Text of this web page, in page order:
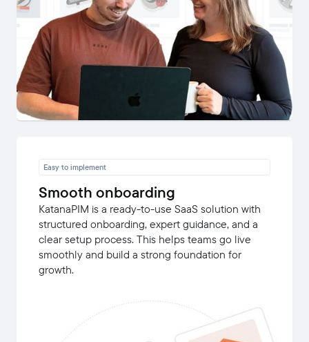
Easy to implement
Smooth onboarding
KatanaPIM is a ready-to-use SaaS solution with
structured onboarding, expert guidance, and a
clear setup process. This helps teams go live
smoothly and build a strong foundation for
growth.